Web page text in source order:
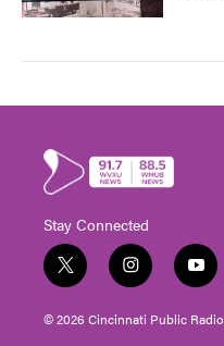
Stay Connected
t
w
i
t
i
n
s
t
y
o
u
t
© 2026 Cincinnati Public Radio